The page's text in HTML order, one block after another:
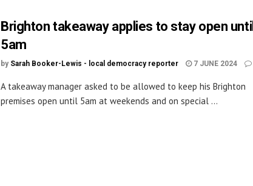
Brighton takeaway applies to stay open until
5am
by Sarah Booker-Lewis - local democracy reporter 7 JUNE 2024
A takeaway manager asked to be allowed to keep his Brighton
premises open until 5am at weekends and on special ...